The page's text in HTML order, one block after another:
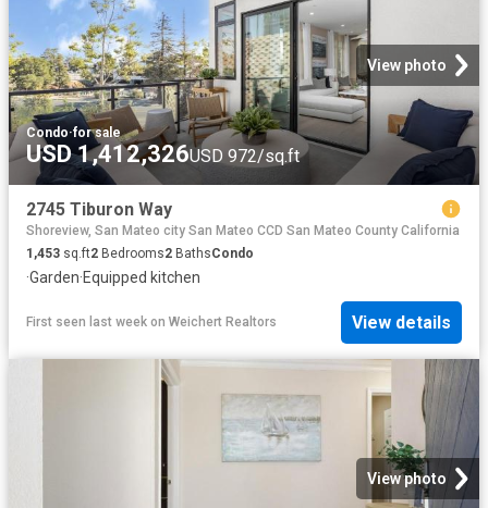
View photo
Condo·for sale
USD 1,412,326USD 972/sq.ft
2745 Tiburon Way
Shoreview, San Mateo city San Mateo CCD San Mateo County California
1,453 sq.ft2 Bedrooms2 BathsCondo
·Garden·Equipped kitchen
First seen last week on Weichert Realtors View details
View photo